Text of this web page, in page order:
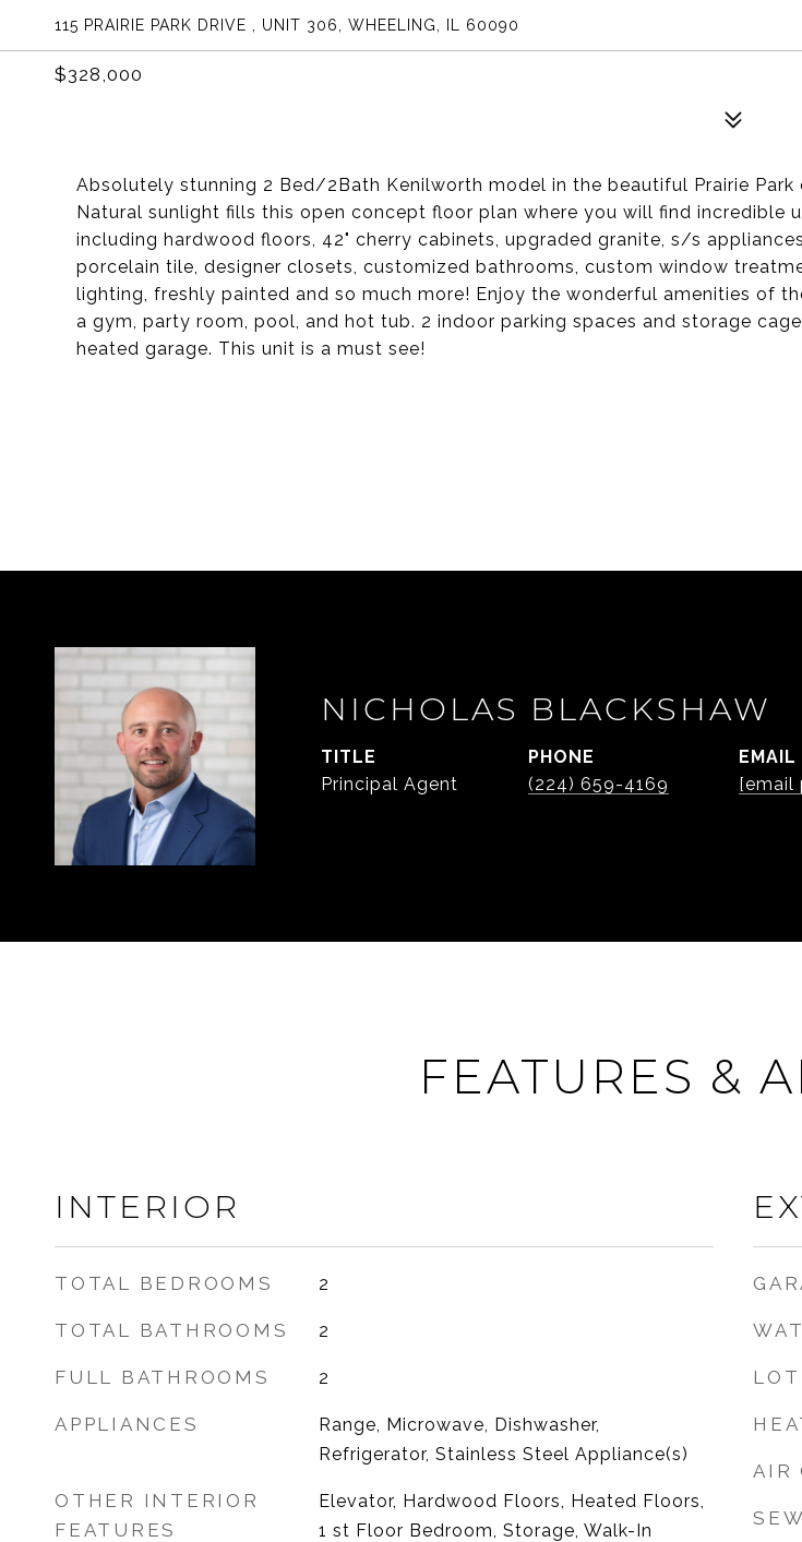
115 PRAIRIE PARK DRIVE , UNIT 306, WHEELING, IL 60090
$328,000
Absolutely stunning 2 Bed/2Bath Kenilworth model in the beautiful Prairie Park
Natural sunlight fills this open concept floor plan where you will find incredible
including hardwood floors, 42" cherry cabinets, upgraded granite, s/s
porcelain tile, designer closets, customized bathrooms, custom window
lighting, freshly painted and so much more! Enjoy the wonderful amenities of
a gym, party room, pool, and hot tub. 2 indoor parking spaces and storage
heated garage. This unit is a must see!
NICHOLAS BLACKSHAW
TITLE
Principal Agent
PHONE
(224) 659-4169
EMAIL
[email
FEATURES &
INTERIOR
TOTAL BEDROOMS 2
TOTAL BATHROOMS 2
FULL BATHROOMS 2
APPLIANCES
Range, Microwave, Dishwasher,
Refrigerator, Stainless Steel Appliance(s)
OTHER INTERIOR
FEATURES
Elevator, Hardwood Floors, Heated Floors,
1 st Floor Bedroom, Storage, Walk-In
AIR